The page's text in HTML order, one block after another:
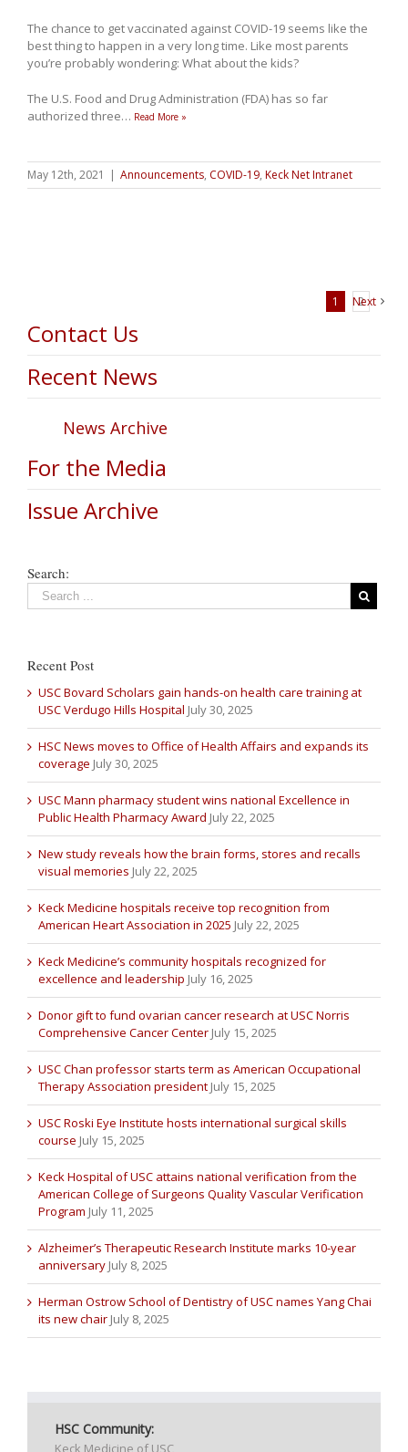
The chance to get vaccinated against COVID-19 seems like the
best thing to happen in a very long time. Like most parents
you’re probably wondering: What about the kids?
The U.S. Food and Drug Administration (FDA) has so far
authorized three… Read More »
May 12th, 2021 | Announcements, COVID-19, Keck Net Intranet
1 2
Next
Contact Us
Recent News
News Archive
For the Media
Issue Archive
Search:
Recent Post
USC Bovard Scholars gain hands-on health care training at
USC Verdugo Hills Hospital July 30, 2025
HSC News moves to Office of Health Affairs and expands its
coverage July 30, 2025
USC Mann pharmacy student wins national Excellence in
Public Health Pharmacy Award July 22, 2025
New study reveals how the brain forms, stores and recalls
visual memories July 22, 2025
Keck Medicine hospitals receive top recognition from
American Heart Association in 2025 July 22, 2025
Keck Medicine’s community hospitals recognized for
excellence and leadership July 16, 2025
Donor gift to fund ovarian cancer research at USC Norris
Comprehensive Cancer Center July 15, 2025
USC Chan professor starts term as American Occupational
Therapy Association president July 15, 2025
USC Roski Eye Institute hosts international surgical skills
course July 15, 2025
Keck Hospital of USC attains national verification from the
American College of Surgeons Quality Vascular Verification
Program July 11, 2025
Alzheimer’s Therapeutic Research Institute marks 10-year
anniversary July 8, 2025
Herman Ostrow School of Dentistry of USC names Yang Chai
its new chair July 8, 2025
HSC Community:
Keck Medicine of USC